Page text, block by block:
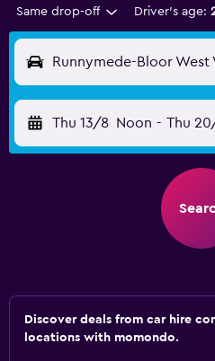
Same drop-off Driver's age:
Thu 13/8 Noon - Thu
Discover deals from car hire
locations with momondo.